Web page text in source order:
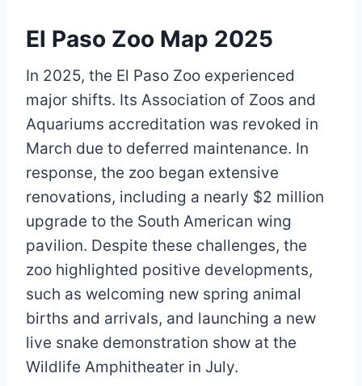
El Paso Zoo Map 2025
In 2025, the El Paso Zoo experienced
major shifts. Its Association of Zoos and
Aquariums accreditation was revoked in
March due to deferred maintenance. In
response, the zoo began extensive
renovations, including a nearly $2 million
upgrade to the South American wing
pavilion. Despite these challenges, the
zoo highlighted positive developments,
such as welcoming new spring animal
births and arrivals, and launching a new
live snake demonstration show at the
Wildlife Amphitheater in July.